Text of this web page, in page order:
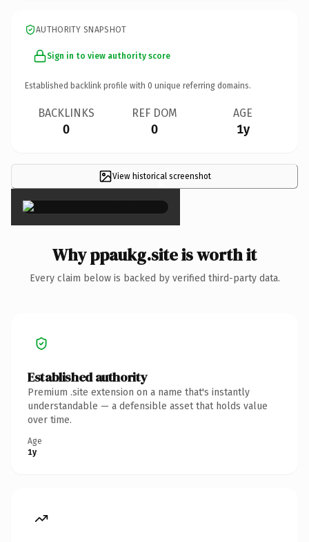
AUTHORITY SNAPSHOT
Sign in to view authority score
Established backlink profile with 0 unique referring domains.
BACKLINKS
0
REF DOM
0
AGE
1y
View historical screenshot
×
Why ppaukg.site is worth it
Every claim below is backed by verified third-party data.
Established authority
Premium .site extension on a name that's instantly
understandable — a defensible asset that holds value
over time.
Age
1y